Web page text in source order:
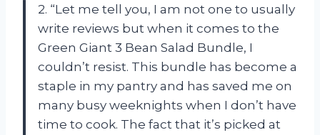
2. “Let me tell you, I am not one to usually
write reviews but when it comes to the
Green Giant 3 Bean Salad Bundle, I
couldn’t resist. This bundle has become a
staple in my pantry and has saved me on
many busy weeknights when I don’t have
time to cook. The fact that it’s picked at